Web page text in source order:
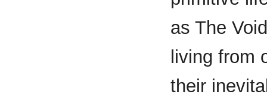
as The
living from
their